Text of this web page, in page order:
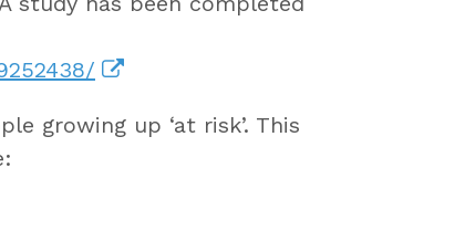
growing up ‘at risk’. This